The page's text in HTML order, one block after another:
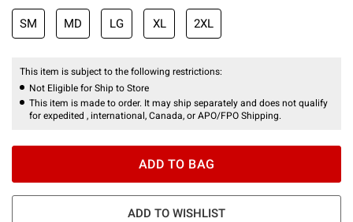
SM MD LG XL 2XL
This item is subject to the following restrictions:
Not Eligible for Ship to Store
This item is made to order. It may ship separately and does not qualify
for expedited , international, Canada, or APO/FPO Shipping.
ADD TO BAG
ADD TO WISHLIST